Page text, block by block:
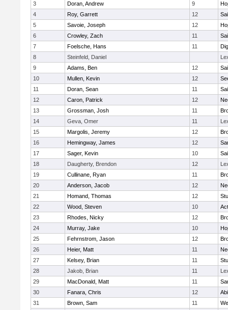
3
Doran, Andrew 9
4
Roy, Garrett 12
5
Savoie, Joseph 12
6
Crowley, Zach 11
7
Foelsche, Hans 11
8
Steinfeld, Daniel
9
Adams, Ben 12
10
Mullen, Kevin 12
11
Doran, Sean 11
12
Caron, Patrick 12
13
Grossman, Josh 11
14
Geva, Omer 11
15
Margolis, Jeremy 12
16
Hemingway, James 12
17
Sager, Kevin 10
18
Daugherty, Brendon 12
19
Cullinane, Ryan 11
20
Anderson, Jacob 12
21
Homand, Thomas 12
22
Wood, Steven 10
23
Rhodes, Nicky 12
24
Murray, Jake 10
25
Fehrnstrom, Jason 12
26
Heier, Matt 11
27
Kelsey, Brian 11
28
Jakob, Brian 11
29
MacDonald, Matt 11
30
Fanara, Chris 12
31
Brown, Sam 11